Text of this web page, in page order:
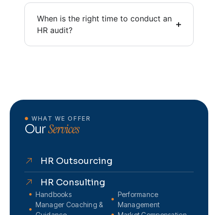
When is the right time to conduct an
HR audit?
WHAT WE OFFER
OurServices
HR Outsourcing
HR Consulting
Handbooks
Manager Coaching &
Performance
Management